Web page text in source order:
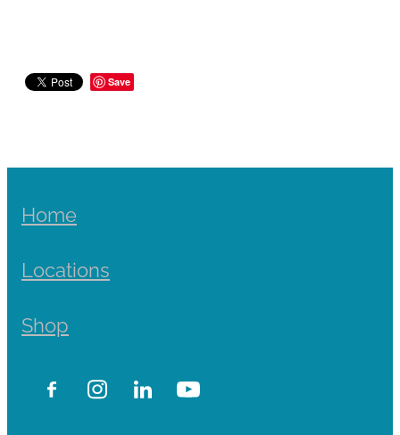
Save
Home
Locations
Shop